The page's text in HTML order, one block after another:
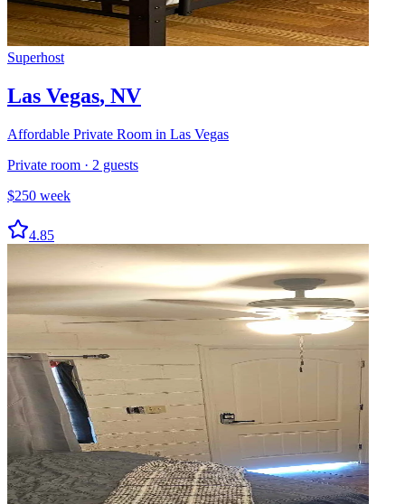
Superhost
Las Vegas, NV
Affordable Private Room in Las Vegas
Private room · 2 guests
$250 week
4.85